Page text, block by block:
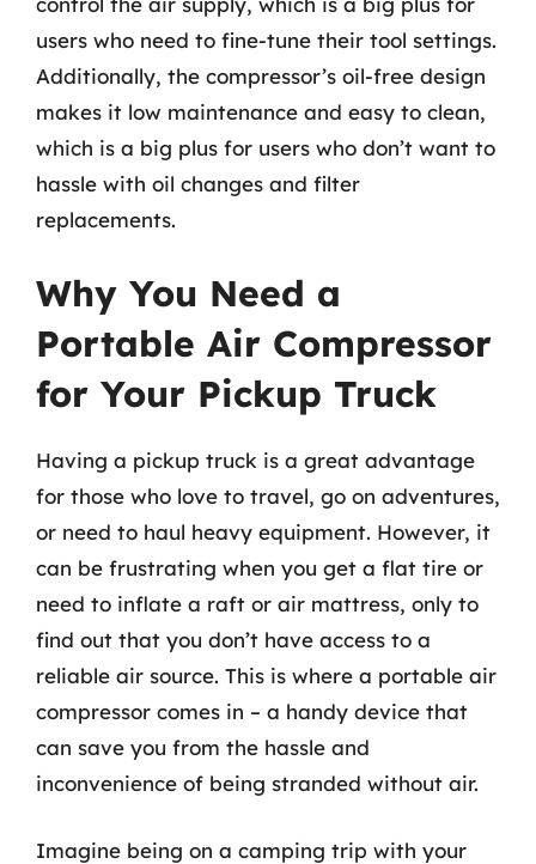
users who need to fine-tune their tool settings.
Additionally, the compressor’s oil-free design
makes it low maintenance and easy to clean,
which is a big plus for users who don’t want to
hassle with oil changes and filter
replacements.
Why You Need a
Portable Air Compressor
for Your Pickup Truck
Having a pickup truck is a great advantage
for those who love to travel, go on adventures,
or need to haul heavy equipment. However, it
can be frustrating when you get a flat tire or
need to inflate a raft or air mattress, only to
find out that you don’t have access to a
reliable air source. This is where a portable air
compressor comes in – a handy device that
can save you from the hassle and
inconvenience of being stranded without air.
Imagine being on a camping trip with your